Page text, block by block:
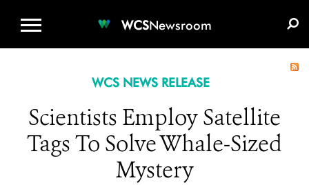
WCSNewsroom
WCS NEWS RELEASE
Scientists Employ Satellite
Tags To Solve Whale-Sized
Mystery